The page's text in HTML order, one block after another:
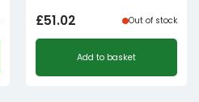
£51.02 Out of stock
Add to basket